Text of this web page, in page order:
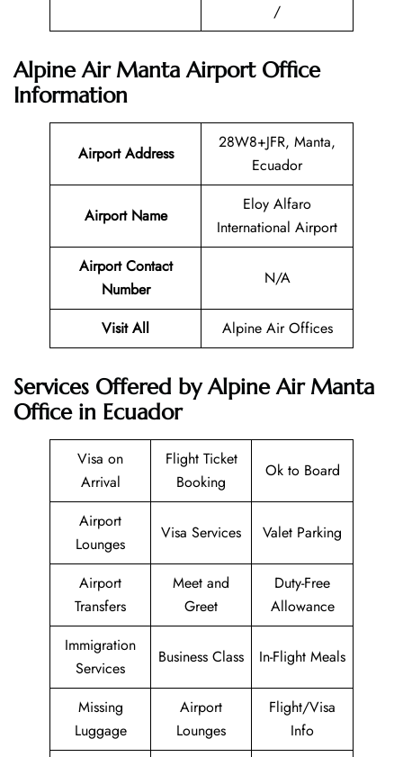
/
Alpine Air Manta Airport Office
Information
Airport Address
28W8+JFR, Manta,
Ecuador
Airport Name
Eloy Alfaro
International Airport
Airport Contact
Number
N/A
Visit All Alpine Air Offices
Services Offered by Alpine Air Manta
Office in Ecuador
Visa on
Arrival
Flight Ticket
Booking
Ok to Board
Airport
Lounges
Visa Services Valet Parking
Airport
Transfers
Meet and
Greet
Duty-Free
Allowance
Immigration
Services
Business Class In-Flight Meals
Missing
Luggage
Airport
Lounges
Flight/Visa
Info